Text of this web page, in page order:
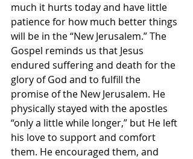
much it hurts today and have little
patience for how much better things
will be in the “New Jerusalem.” The
Gospel reminds us that Jesus
endured suffering and death for the
glory of God and to fulfill the
promise of the New Jerusalem. He
physically stayed with the apostles
“only a little while longer,” but He left
his love to support and comfort
them. He encouraged them, and